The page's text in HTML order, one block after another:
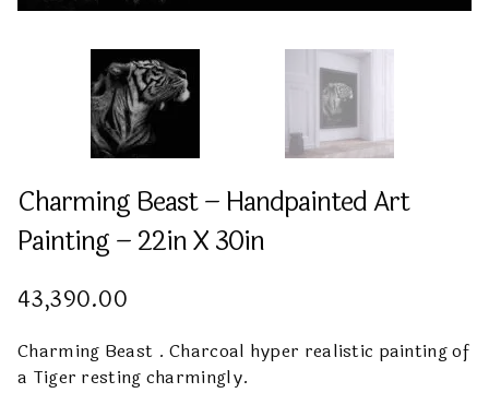
Charming Beast – Handpainted Art
Painting – 22in X 30in
43,390.00
Charming Beast . Charcoal hyper realistic painting of
a Tiger resting charmingly.